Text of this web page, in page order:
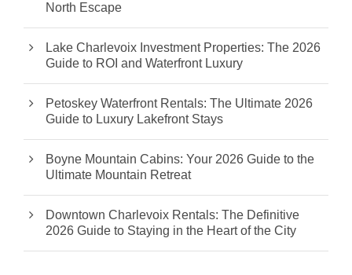
North Escape
Lake Charlevoix Investment Properties: The 2026
Guide to ROI and Waterfront Luxury
Petoskey Waterfront Rentals: The Ultimate 2026
Guide to Luxury Lakefront Stays
Boyne Mountain Cabins: Your 2026 Guide to the
Ultimate Mountain Retreat
Downtown Charlevoix Rentals: The Definitive
2026 Guide to Staying in the Heart of the City